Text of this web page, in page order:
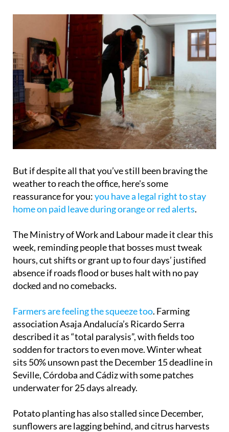
But if despite all that you’ve still been braving the
weather to reach the office, here's some
reassurance for you:you have a legal right to stay
home on paid leave during orange or red alerts.
The Ministry of Work and Labour made it clear this
week, reminding people that bosses must tweak
hours, cut shifts or grant up to four days’ justified
absence if roads flood or buses halt with no pay
docked and no comebacks.
Farmers are feeling the squeeze too. Farming
association Asaja Andalucía’s Ricardo Serra
described it as “total paralysis”, with fields too
sodden for tractors to even move. Winter wheat
sits 50% unsown past the December 15 deadline in
Seville, Córdoba and Cádiz with some patches
underwater for 25 days already.
Potato planting has also stalled since December,
sunflowers are lagging behind, and citrus harvests